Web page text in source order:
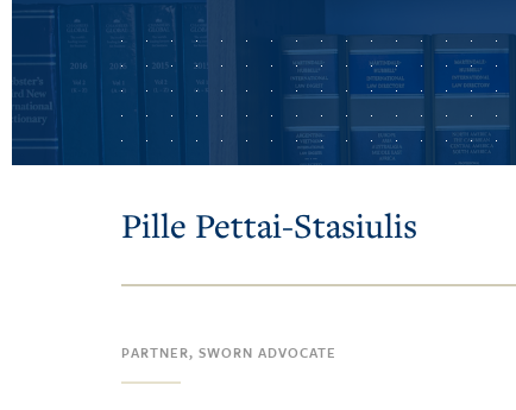
Pille Pettai-Stasiulis
PARTNER, SWORN ADVOCATE